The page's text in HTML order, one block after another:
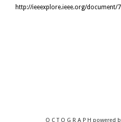
http://ieeexplore.ieee.org/document/
O C T O G R A P H powered